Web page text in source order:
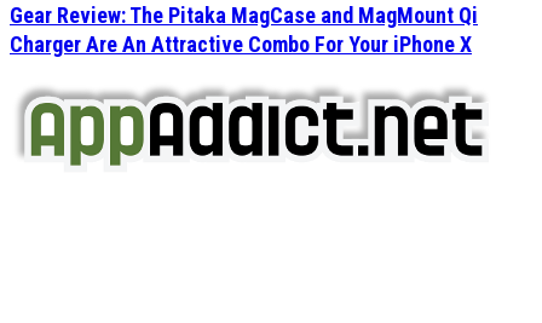
Gear Review: The Pitaka MagCase and MagMount Qi
Charger Are An Attractive Combo For Your iPhone X